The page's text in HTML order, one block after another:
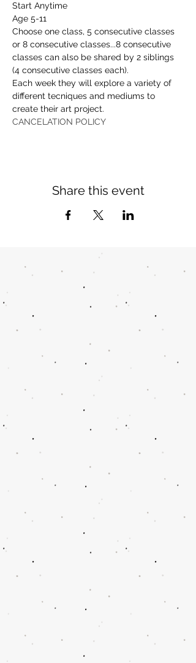
Start Anytime
Age 5-11
Choose one class, 5 consecutive classes
or 8 consecutive classes...8 consecutive
classes can also be shared by 2 siblings
(4 consecutive classes each).
Each week they will explore a variety of
different tecniques and mediums to
create their art project.
CANCELATION POLICY
Share this event